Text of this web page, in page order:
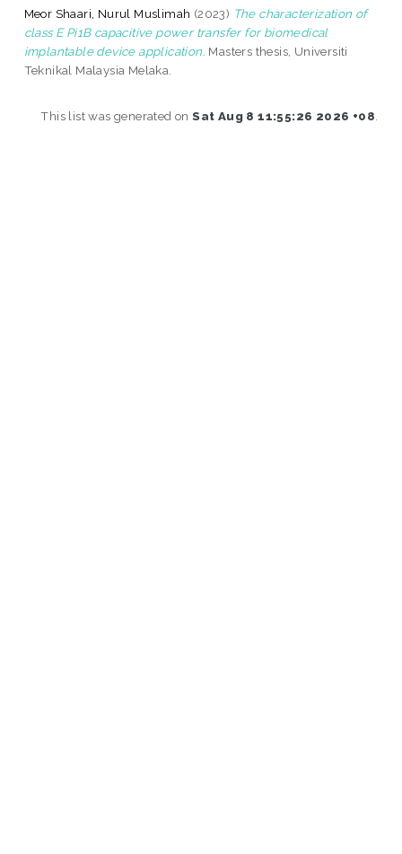
Meor Shaari, Nurul Muslimah (2023) The characterization of
class E Pi1B capacitive power transfer for biomedical
implantable device application. Masters thesis, Universiti
Teknikal Malaysia Melaka.
This list was generated onSat Aug 8 11:55:26 2026 +08